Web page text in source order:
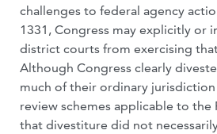
challenges to federal agency
1331, Congress may explicitly or
district courts from exercising
Although Congress clearly
much of their ordinary
review schemes applicable to the
that divestiture did not